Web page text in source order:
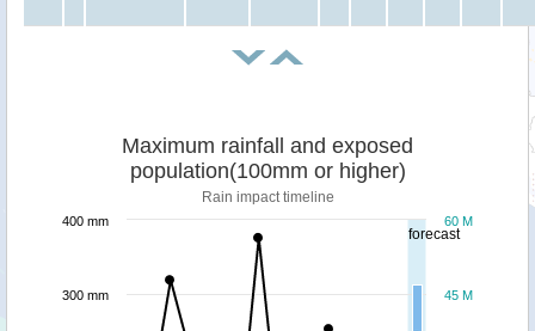
forecast
Maximum rainfall and exposed
population(100mm or higher)
Rain impact timeline
45 M
60 M
300 mm
400 mm